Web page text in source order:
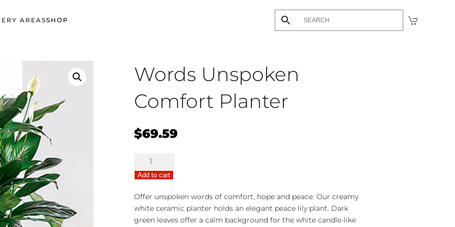
AREASSHOP
Words Unspoken
Comfort Planter
$69.59
Words
Unspoken
Comfort
Planter
quantity
Add to cart
Offer unspoken words of comfort, hope and peace. Our creamy
white ceramic planter holds an elegant peace lily plant. Dark
green leaves offer a calm background for the white candle-like